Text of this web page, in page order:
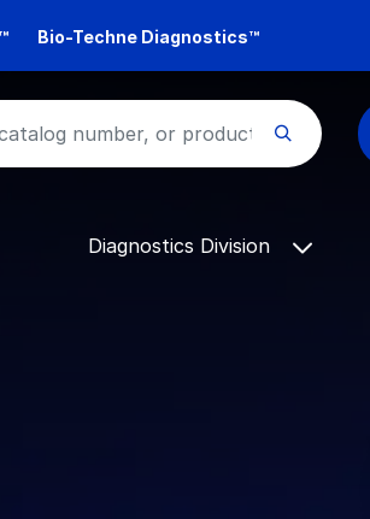
Bio-Techne Diagnostics™
Diagnostics Division